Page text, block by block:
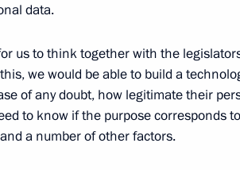
Moscow Region
data.
us to think together with the
we would be able to build a
of any doubt, how legitimate their
to know if the purpose corresponds
a number of other factors.